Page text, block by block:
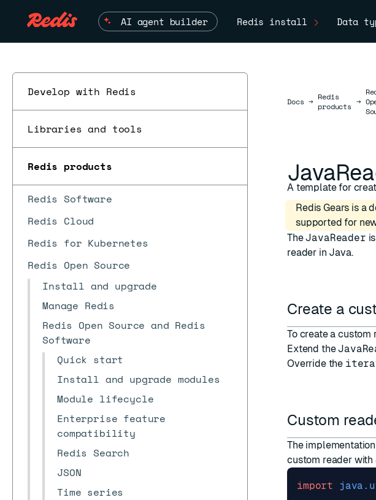
AI agent builder Redis install Data
Develop with Redis
Libraries and tools
Redis products
Redis Software
Redis Cloud
Redis for Kubernetes
Redis Open Source
Install and upgrade
Manage Redis
Redis Open Source and Redis
Software
Quick start
Install and upgrade modules
Module lifecycle
Enterprise feature
compatibility
Redis Search
JSON
Time series
DocsDocs
→ Redis
products →
A template for
Redis Gears is a
supported for
TheJavaReader
reader in Java.
Create a
To create a custom
Extend the
Override the
Custom
The
custom reader with
import
ESC